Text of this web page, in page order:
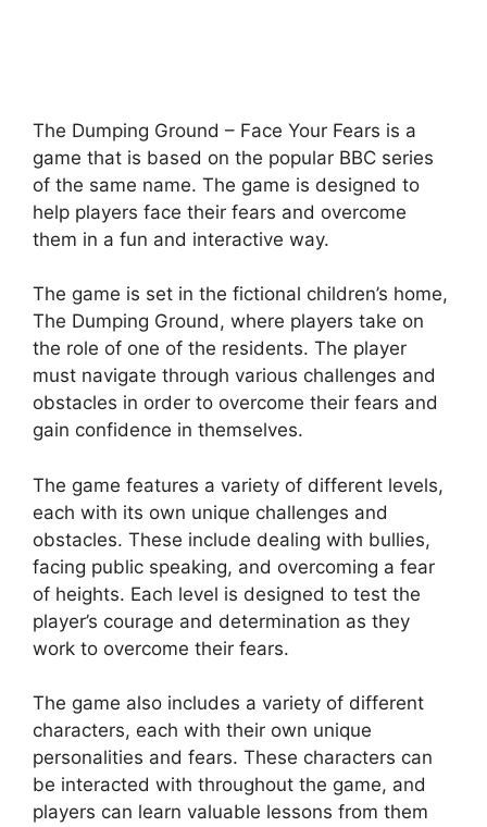
The Dumping Ground – Face Your Fears is a
game that is based on the popular BBC series
of the same name. The game is designed to
help players face their fears and overcome
them in a fun and interactive way.
The game is set in the fictional children’s home,
The Dumping Ground, where players take on
the role of one of the residents. The player
must navigate through various challenges and
obstacles in order to overcome their fears and
gain confidence in themselves.
The game features a variety of different levels,
each with its own unique challenges and
obstacles. These include dealing with bullies,
facing public speaking, and overcoming a fear
of heights. Each level is designed to test the
player’s courage and determination as they
work to overcome their fears.
The game also includes a variety of different
characters, each with their own unique
personalities and fears. These characters can
be interacted with throughout the game, and
players can learn valuable lessons from them